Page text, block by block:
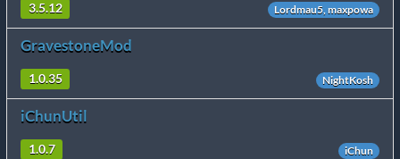
3.5.12 Lordmau5, maxpowa
GravestoneMod
1.0.35 NightKosh
iChunUtil
1.0.7 iChun